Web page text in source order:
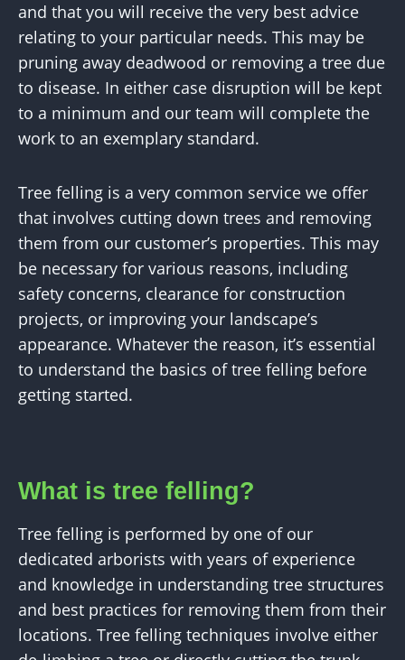
and that you will receive the very best advice
relating to your particular needs. This may be
pruning away deadwood or removing a tree due
to disease. In either case disruption will be kept
to a minimum and our team will complete the
work to an exemplary standard.
Tree felling is a very common service we offer
that involves cutting down trees and removing
them from our customer’s properties. This may
be necessary for various reasons, including
safety concerns, clearance for construction
projects, or improving your landscape’s
appearance. Whatever the reason, it’s essential
to understand the basics of tree felling before
getting started.
What is tree felling?
Tree felling is performed by one of our
dedicated arborists with years of experience
and knowledge in understanding tree structures
and best practices for removing them from their
locations. Tree felling techniques involve either